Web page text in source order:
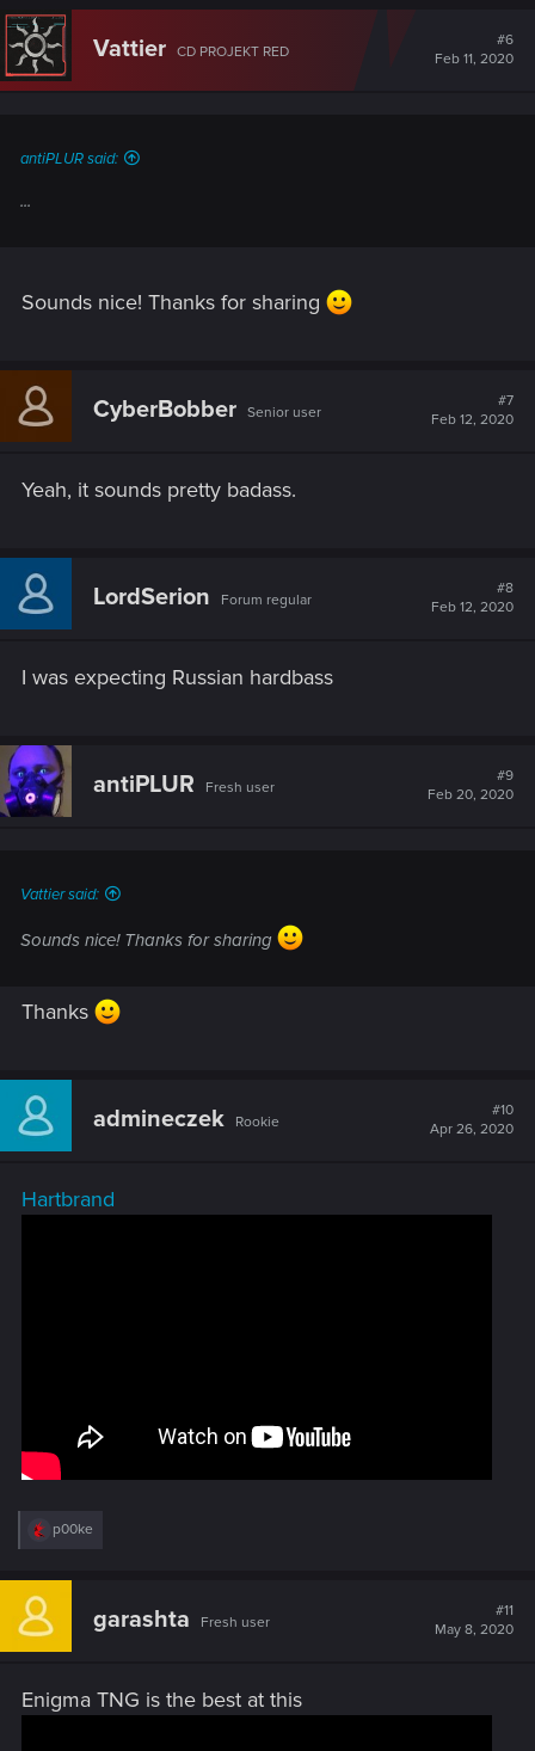
c
t
i
o
n
Vattier CD PROJEKT RED
#6
Feb 11, 2020
antiPLUR said:
...
Sounds nice! Thanks for sharing
CyberBobber Senior user
#7
Feb 12, 2020
Yeah, it sounds pretty badass.
LordSerion Forum regular
#8
Feb 12, 2020
I was expecting Russian hardbass
antiPLUR Fresh user
#9
Feb 20, 2020
Vattier said:
Sounds nice! Thanks for sharing
Thanks
admineczek Rookie
#10
Apr 26, 2020
Hartbrand
R
c
i
:
p00ke
garashta Fresh user
#11
May 8, 2020
Enigma TNG is the best at this